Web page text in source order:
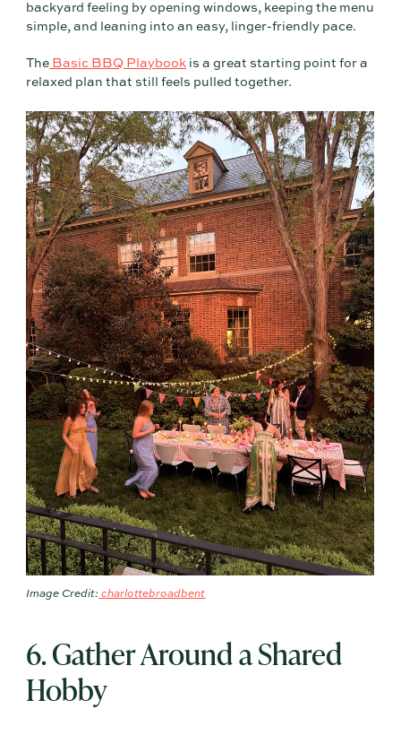
backyard feeling by opening windows, keeping the menu
simple, and leaning into an easy, linger-friendly pace.
The Basic BBQ Playbook is a great starting point for a
relaxed plan that still feels pulled together.
Image Credit: charlottebroadbent
6. Gather Around a Shared
Hobby